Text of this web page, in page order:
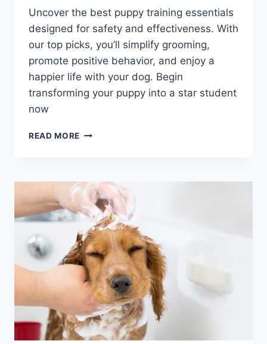
Uncover the best puppy training essentials
designed for safety and effectiveness. With
our top picks, you’ll simplify grooming,
promote positive behavior, and enjoy a
happier life with your dog. Begin
transforming your puppy into a star student
now
READ MORE UNLOCKING
PUPPY
TRAINING:
ESSENTIAL
TOOLS
FOR
SUCCESS